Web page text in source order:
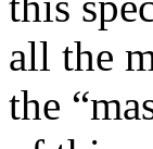
all the
the